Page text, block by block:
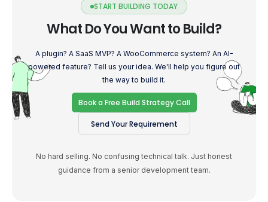
START BUILDING TODAY
What Do You Want to Build?
A plugin? A SaaS MVP? A WooCommerce system? An AI-
powered feature? Tell us your idea. We'll help you figure out
the way to build it.
Book a Free Build Strategy Call
Send Your Requirement
No hard selling. No confusing technical talk. Just honest
guidance from a senior development team.